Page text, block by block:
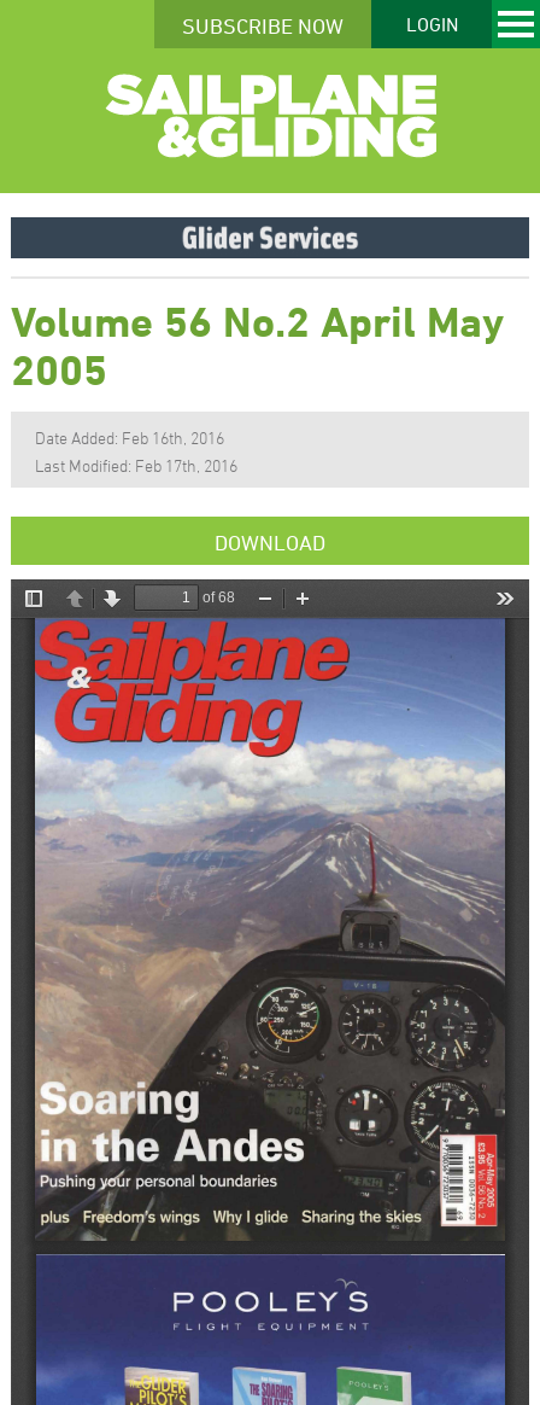
SUBSCRIBE NOW LOGIN
Volume 56 No.2 April May
2005
Date Added: Feb 16th, 2016
Last Modified: Feb 17th, 2016
DOWNLOAD